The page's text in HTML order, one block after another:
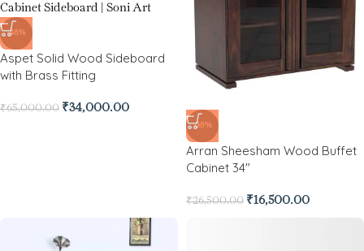
-48%
Aspet Solid Wood Sideboard
with Brass Fitting
₹65,000.00 ₹34,000.00
-38%
Arran Sheesham Wood Buffet
Cabinet 34″
₹26,500.00 ₹16,500.00